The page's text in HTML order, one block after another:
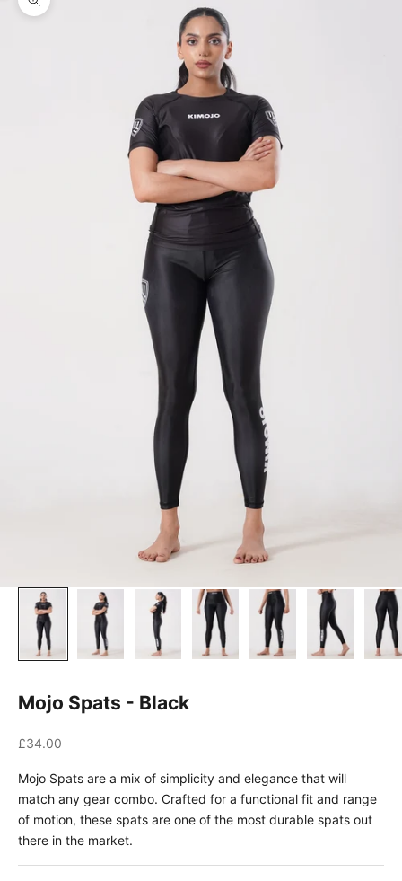
Zoom picture
Mojo Spats - Black
Sale price
£34.00
Mojo Spats are a mix of simplicity and elegance that will
match any gear combo. Crafted for a functional fit and range
of motion, these spats are one of the most durable spats out
there in the market.